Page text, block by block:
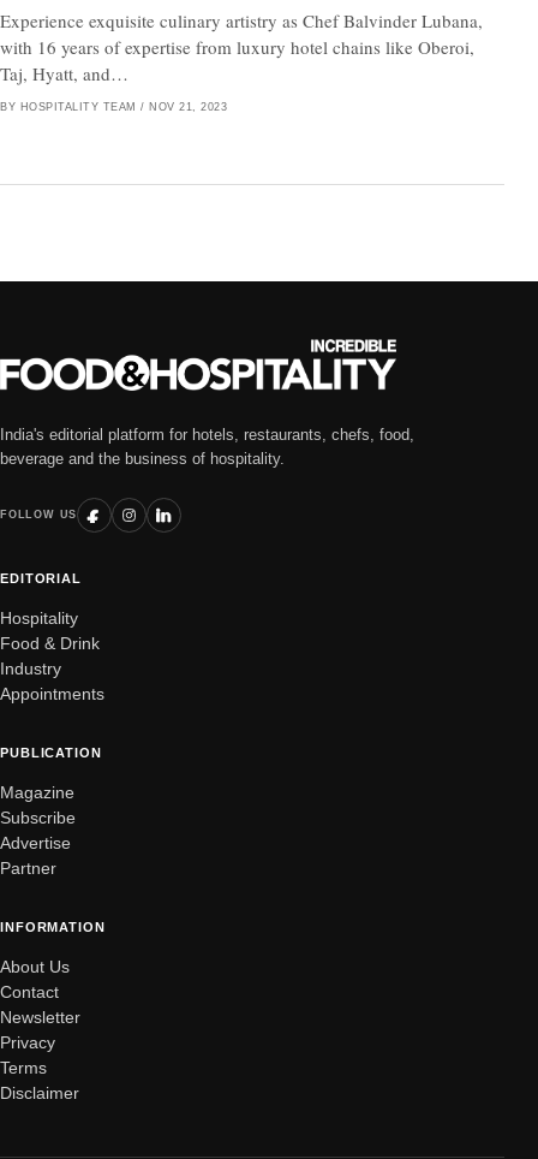
Experience exquisite culinary artistry as Chef Balvinder Lubana,
with 16 years of expertise from luxury hotel chains like Oberoi,
Taj, Hyatt, and…
BY HOSPITALITY TEAM / NOV 21, 2023
India's editorial platform for hotels, restaurants, chefs, food,
beverage and the business of hospitality.
FOLLOW US
EDITORIAL
Hospitality
Food & Drink
Industry
Appointments
PUBLICATION
Magazine
Subscribe
Advertise
Partner
INFORMATION
About Us
Contact
Newsletter
Privacy
Terms
Disclaimer